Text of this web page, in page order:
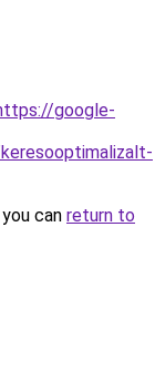
google-
can return to